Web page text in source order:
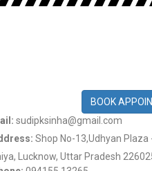
BOOK
sudipksinha@gmail.com
Shop No-13,Udhyan Plaza
Lucknow, Uttar Pradesh